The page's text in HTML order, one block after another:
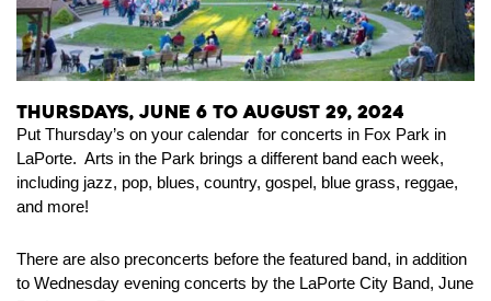
Thursdays, June 6 to August 29, 2024
Put Thursday’s on your calendar for concerts in Fox Park in
LaPorte. Arts in the Park brings a different band each week,
including jazz, pop, blues, country, gospel, blue grass, reggae,
and more!
There are also preconcerts before the featured band, in addition
to Wednesday evening concerts by the LaPorte City Band, June